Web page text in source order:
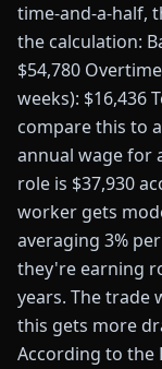
time-and-a-half,
the calculation:
$54,780
weeks): $16,436
compare this to
annual wage for
role is $37,930
worker gets
averaging 3%
they're earning
years. The trade
this gets more
According to the